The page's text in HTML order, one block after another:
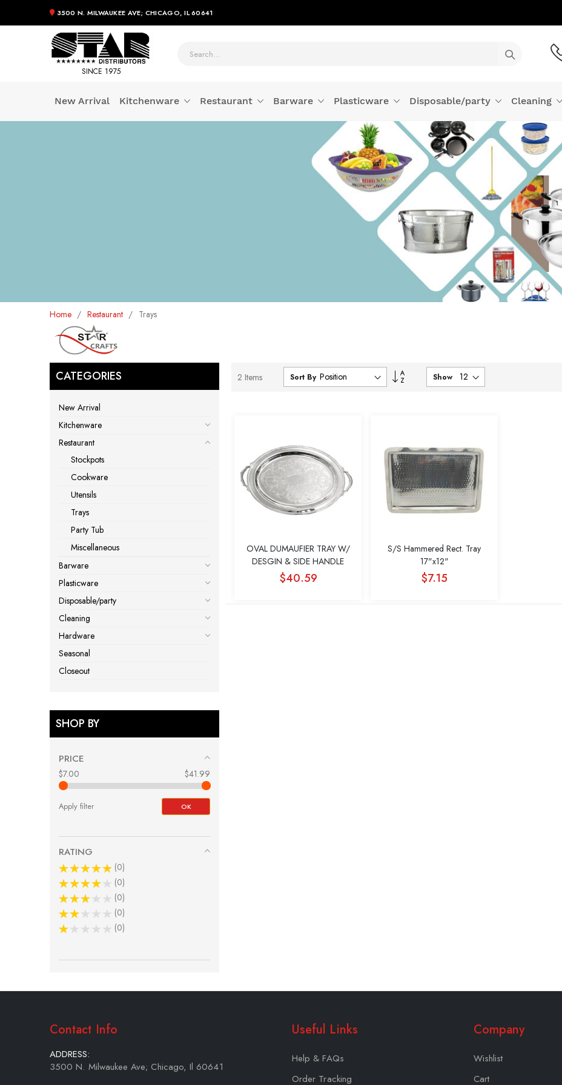
3500 N. MILWAUKEE AVE; CHICAGO, IL 60641
SINCE 1975
New Arrival Kitchenware Restaurant Barware Plasticware Disposable/party Cleaning
Home Restaurant Trays
2 Items Sort By
Set
Descending
Show
OVAL DUMAUFIER TRAY W/
DESGIN & SIDE HANDLE
$40.59
S/S Hammered Rect. Tray
17"x12"
$7.15
CATEGORIES
New Arrival
Kitchenware
Restaurant
Stockpots
Cookware
Utensils
Trays
Party Tub
Miscellaneous
Barware
Plasticware
Disposable/party
Cleaning
Hardware
Seasonal
Closeout
SHOP BY
PRICE
$7.00 $41.99
Apply filter OK
RATING
0
0
0
0
0
Contact Info
ADDRESS:
3500 N. Milwaukee Ave; Chicago, Il 60641
Useful Links
Help & FAQs
Order Tracking
Company
Wishlist
Cart